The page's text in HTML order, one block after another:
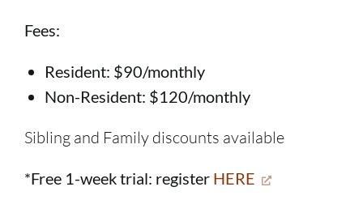
Fees:
Resident: $90/monthly
Non-Resident: $120/monthly
Sibling and Family discounts available
*Free 1-week trial: register HERE